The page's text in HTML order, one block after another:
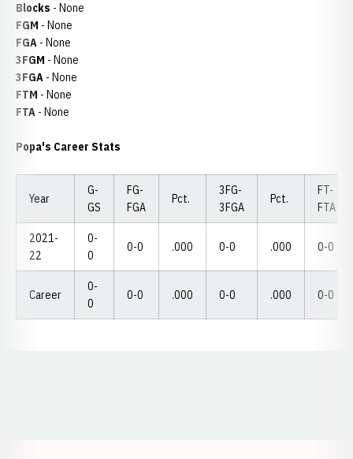
Blocks - None
FGM - None
FGA - None
3FGM - None
3FGA - None
FTM - None
FTA - None
Popa's Career Stats
Year
G-
GS
FG-
FGA
Pct.
3FG-
3FGA
Pct.
FT-
FTA
2021-
22
0-
0
0-0 .000 0-0 .000 0-0
Career
0-
0
0-0 .000 0-0 .000 0-0